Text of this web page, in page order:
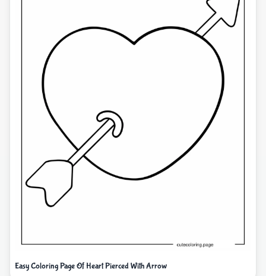
Easy Coloring Page Of Heart Pierced With Arrow